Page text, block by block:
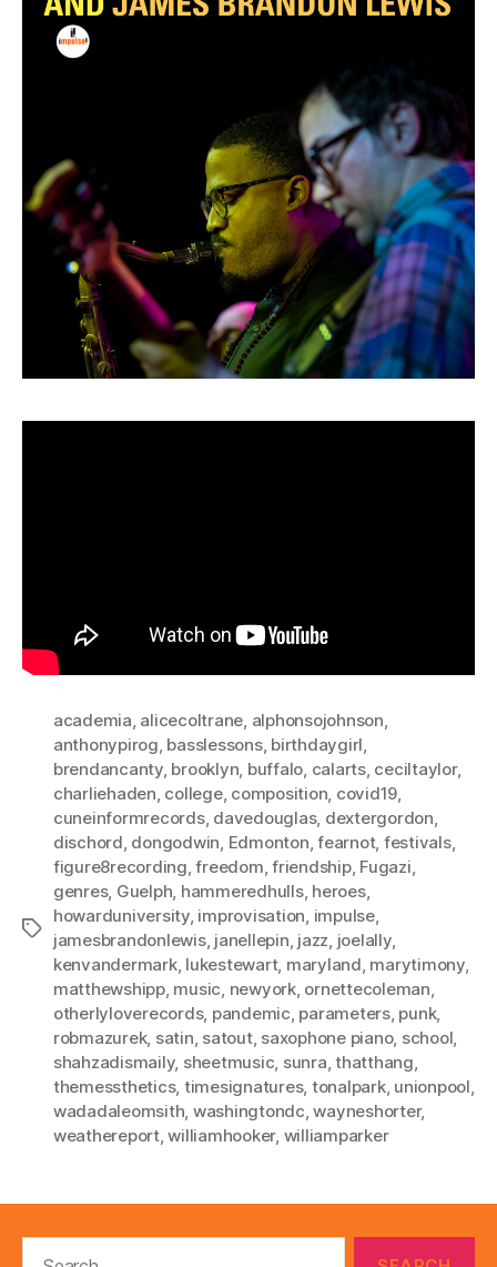
Tags
academia, alicecoltrane, alphonsojohnson,
anthonypirog, basslessons, birthdaygirl,
brendancanty, brooklyn, buffalo, calarts, ceciltaylor,
charliehaden, college, composition, covid19,
cuneinformrecords, davedouglas, dextergordon,
dischord, dongodwin, Edmonton,fearnot, festivals,
figure8recording,freedom,friendship, Fugazi,
genres, Guelph, hammeredhulls, heroes,
howarduniversity, improvisation, impulse,
jamesbrandonlewis, janellepin, jazz, joelally,
kenvandermark, lukestewart, maryland, marytimony,
matthewshipp, music, newyork, ornettecoleman,
otherlyloverecords, pandemic, parameters, punk,
robmazurek, satin, satout, saxophone piano, school,
shahzadismaily, sheetmusic, sunra,thatthang,
themessthetics, timesignatures, tonalpark, unionpool,
wadadaleomsith, washingtondc,wayneshorter,
weathereport,williamhooker, williamparker